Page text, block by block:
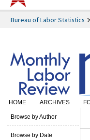
Bureau of Labor Statistics
HOME ARCHIVES
Browse by Author
Browse by Date
SUBSCRIBE